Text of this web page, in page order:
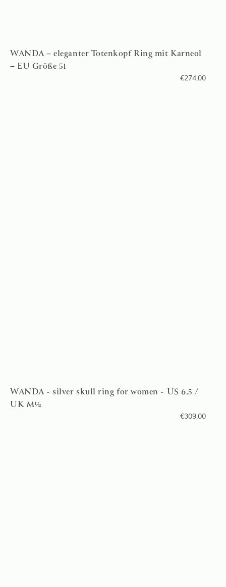
WANDA – eleganter Totenkopf Ring mit Karneol
– EU Größe 51
€274,00
WANDA - silver skull ring for women - US 6.5 /
UK M½
€309,00